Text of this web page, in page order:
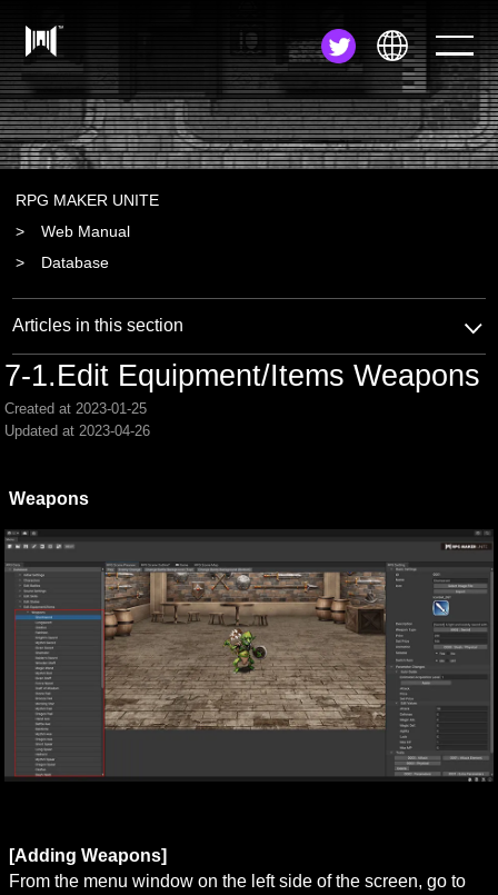
JA
EN
RPG MAKER UNITE
Web Manual
Database
Articles in this section
7-1.Edit Equipment/Items Weapons
Created at 2023-01-25
Updated at 2023-04-26
Weapons
[Adding Weapons]
From the menu window on the left side of the screen, go to